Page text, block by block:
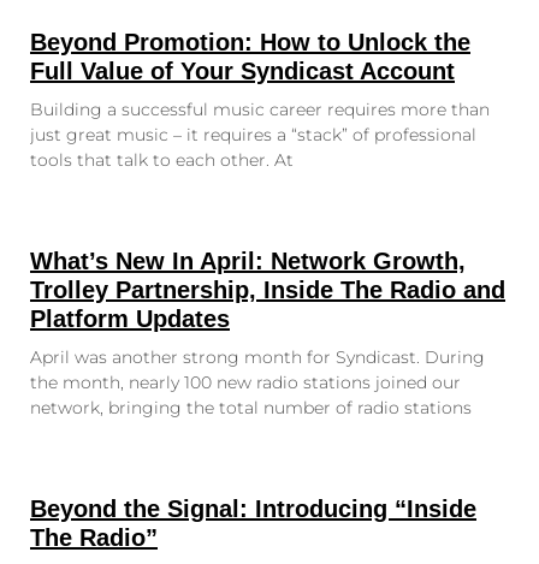
Beyond Promotion: How to Unlock the
Full Value of Your Syndicast Account
Building a successful music career requires more than
just great music – it requires a “stack” of professional
tools that talk to each other. At
What’s New In April: Network Growth,
Trolley Partnership, Inside The Radio and
Platform Updates
April was another strong month for Syndicast. During
the month, nearly 100 new radio stations joined our
network, bringing the total number of radio stations
Beyond the Signal: Introducing “Inside
The Radio”